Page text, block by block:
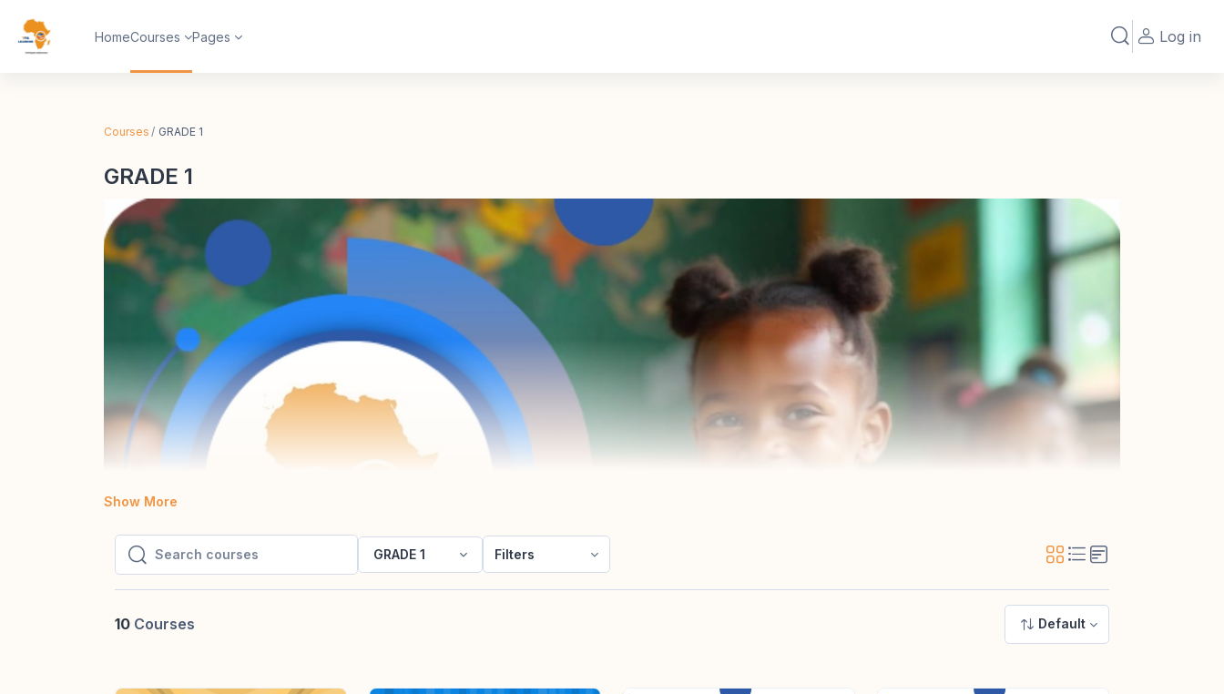
HomeCourses Pages Toggle search
Log in
Courses GRADE 1
GRADE 1
Show More
Search courses
Search courses
GRADE 1 Filters
10 Courses Default